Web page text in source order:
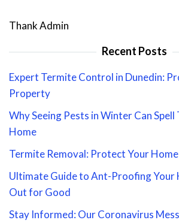
Thank Admin
Recent Posts
Expert Termite Control in Dunedin:
Property
Why Seeing Pests in Winter Can
Home
Termite Removal: Protect Your
Ultimate Guide to Ant-Proofing Your
Out for Good
Stay Informed: Our Coronavirus